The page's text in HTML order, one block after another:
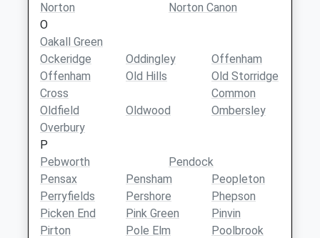
Norton
Norton Canon
O
Oakall Green
Ockeridge
Oddingley
Offenham
Offenham
Cross
Old Hills
Old Storridge
Common
Oldfield
Oldwood
Ombersley
Overbury
P
Pebworth
Pendock
Pensax
Pensham
Peopleton
Perryfields
Pershore
Phepson
Picken End
Pink Green
Pinvin
Pirton
Pole Elm
Poolbrook